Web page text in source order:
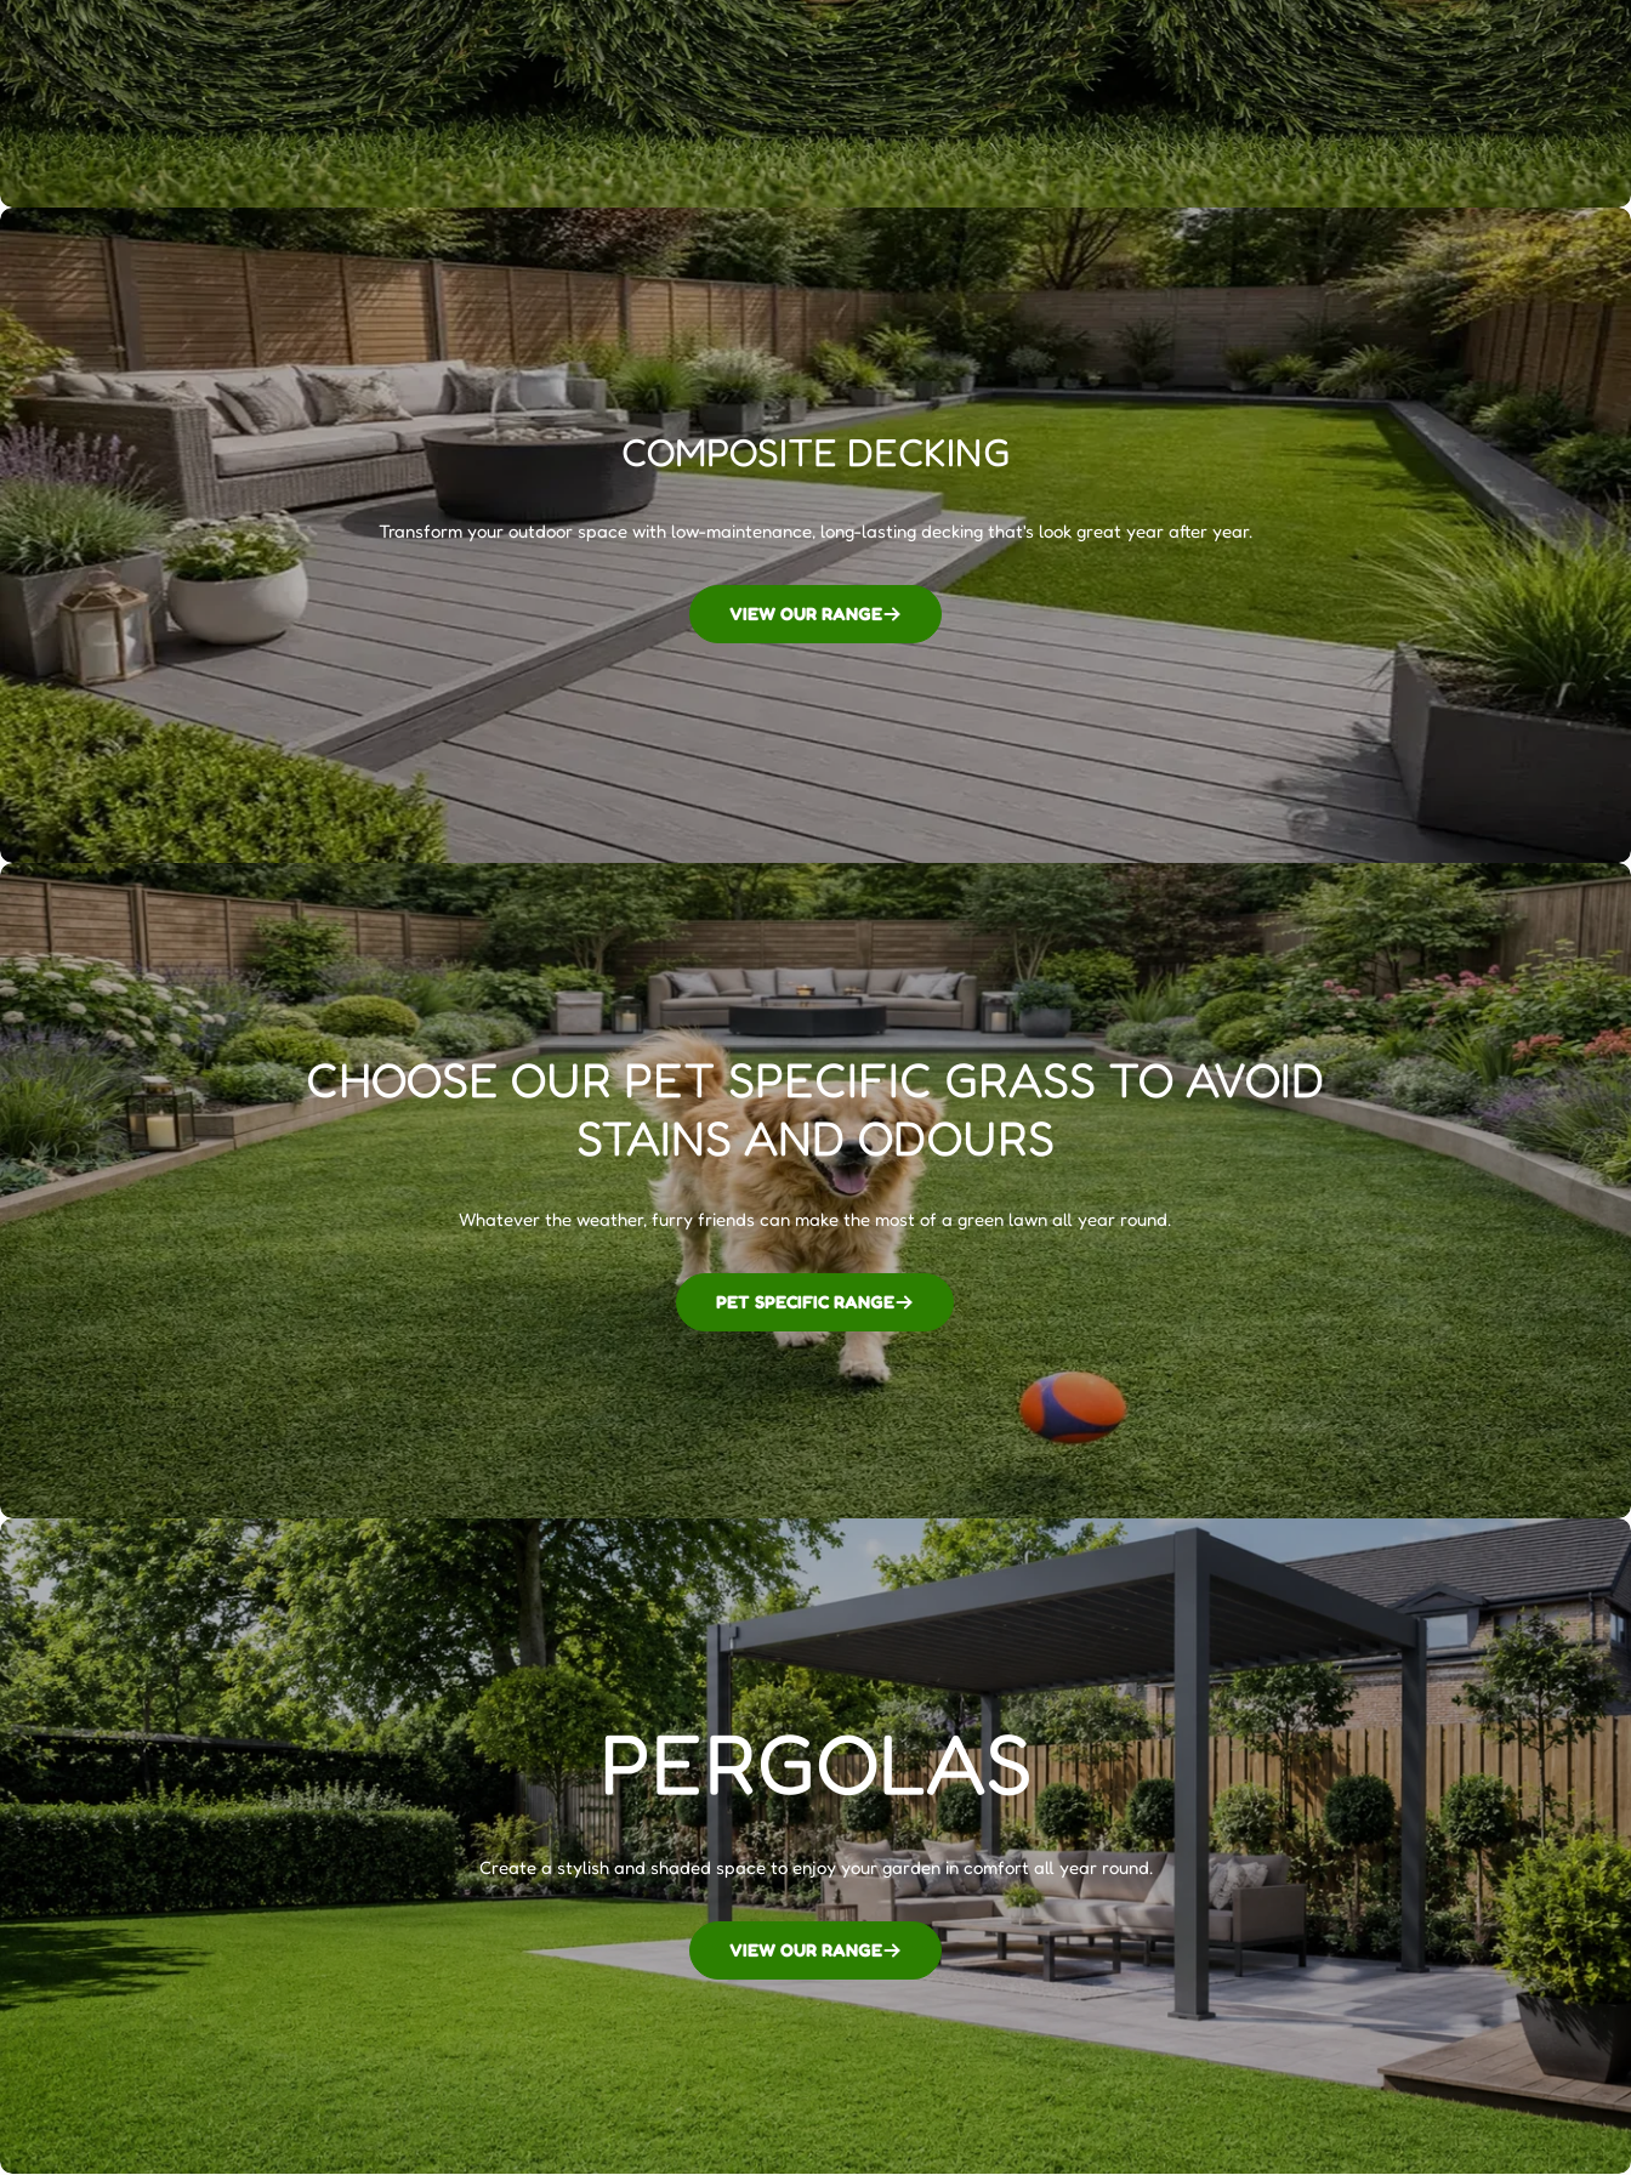
COMPOSITE DECKING
Transform your outdoor space with low-maintenance, long-lasting decking that's look great year after year.
VIEW OUR RANGE
CHOOSE OUR PET SPECIFIC GRASS TO AVOID
STAINS AND ODOURS
Whatever the weather, furry friends can make the most of a green lawn all year round.
PET SPECIFIC RANGE
PERGOLAS
Create a stylish and shaded space to enjoy your garden in comfort all year round.
VIEW OUR RANGE